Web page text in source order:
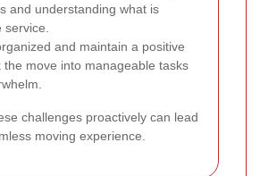
and understanding what is
and maintain a positive
the move into manageable tasks
challenges proactively can lead
moving experience.